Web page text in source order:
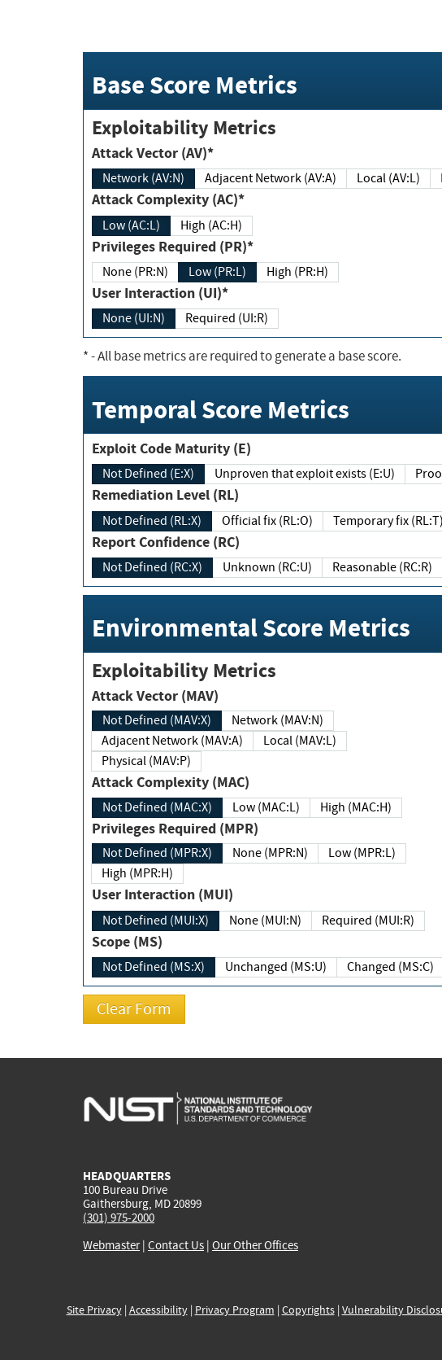
Base Score Metrics
Exploitability Metrics
Attack Vector (AV)*
Network (AV:N) Adjacent Network (AV:A) Local (AV:L)
Attack Complexity (AC)*
Low (AC:L) High (AC:H)
Privileges Required (PR)*
None (PR:N) Low (PR:L) High (PR:H)
User Interaction (UI)*
None (UI:N) Required (UI:R)
*- All base metrics are required to generate a base score.
Temporal Score Metrics
Exploit Code Maturity (E)
Not Defined (E:X) Unproven that exploit exists (E:U)
Remediation Level (RL)
Not Defined (RL:X) Official fix (RL:O) Temporary fix (RL:T)
Report Confidence (RC)
Not Defined (RC:X) Unknown (RC:U) Reasonable (RC:R)
Environmental Score Metrics
Exploitability Metrics
Attack Vector (MAV)
Not Defined (MAV:X)
Network (MAV:N)
Adjacent Network (MAV:A)
Local (MAV:L)
Physical (MAV:P)
Attack Complexity (MAC)
Not Defined (MAC:X) Low (MAC:L) High (MAC:H)
Privileges Required (MPR)
Not Defined (MPR:X) None (MPR:N)
Low (MPR:L)
High (MPR:H)
User Interaction (MUI)
Not Defined (MUI:X) None (MUI:N) Required (MUI:R)
Scope (MS)
Not Defined (MS:X) Unchanged (MS:U) Changed (MS:C)
HEADQUARTERS
100 Bureau Drive
Gaithersburg, MD 20899
(301) 975-2000
Webmaster| Contact Us | Our Other Offices
Site Privacy| Accessibility| Privacy Program | Copyrights| Vulnerability